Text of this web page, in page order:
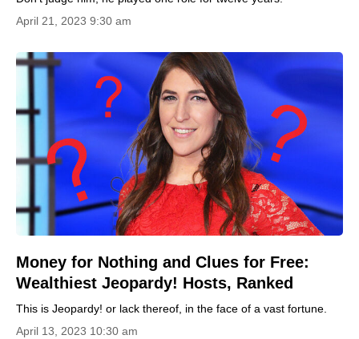
April 21, 2023 9:30 am
Money for Nothing and Clues for Free:
Wealthiest Jeopardy! Hosts, Ranked
This is Jeopardy! or lack thereof, in the face of a vast fortune.
April 13, 2023 10:30 am